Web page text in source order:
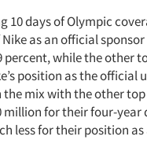
10 days of Olympic
as an official
percent, while the other
position as the official
the mix with the other
million for their four-year
less for their position as